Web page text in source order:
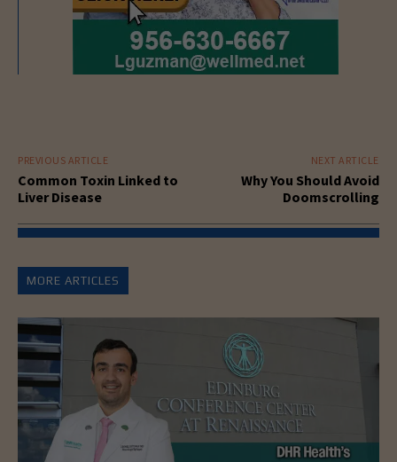
PREVIOUS ARTICLE
Common Toxin Linked to
Liver Disease
NEXT ARTICLE
Why You Should Avoid
Doomscrolling
MORE ARTICLES